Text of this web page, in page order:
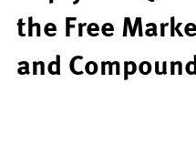
the Free
and